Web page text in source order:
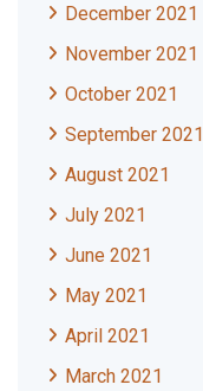
December 2021
November 2021
October 2021
September 2021
August 2021
July 2021
June 2021
May 2021
April 2021
March 2021